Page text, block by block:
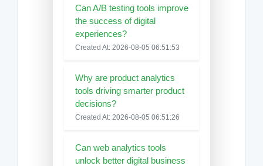
Can A/B testing tools improve
the success of digital
experiences?
Created At: 2026-08-05 06:51:53
Why are product analytics
tools driving smarter product
decisions?
Created At: 2026-08-05 06:51:26
Can web analytics tools
unlock better digital business